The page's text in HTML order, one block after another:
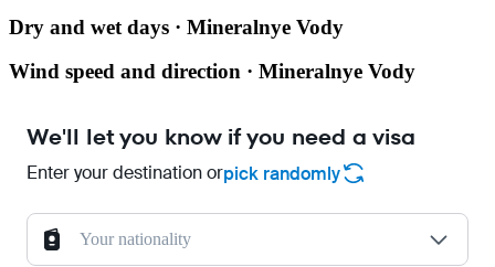
Dry and wet days · Mineralnye Vody
Wind speed and direction · Mineralnye Vody
We'll let you know if you need a visa
Enter your destination orpick randomly
Your nationality